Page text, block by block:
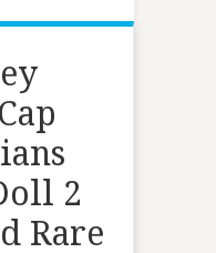
2
Rare